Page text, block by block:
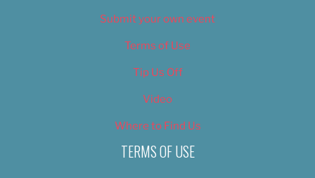
Submit your own event
Terms of Use
Tip Us Off
Video
Where to Find Us
TERMS OF USE